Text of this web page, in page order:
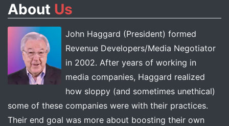
About Us
John Haggard (President) formed
Revenue Developers/Media Negotiator
in 2002. After years of working in
media companies, Haggard realized
how sloppy (and sometimes unethical)
some of these companies were with their practices.
Their end goal was more about boosting their own